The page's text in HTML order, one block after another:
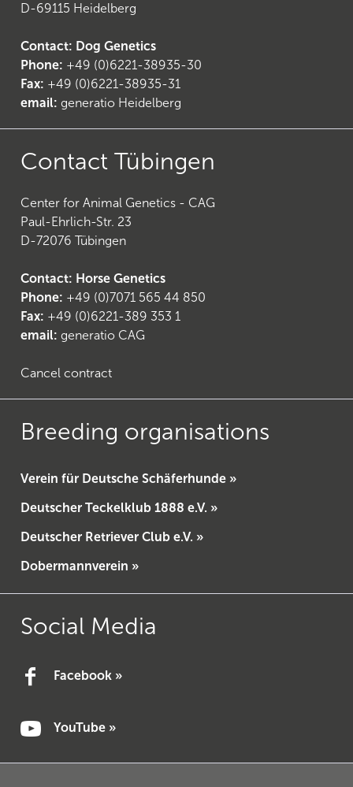
D-69115 Heidelberg
Contact: Dog Genetics
Phone: +49 (0)6221-38935-30
Fax: +49 (0)6221-38935-31
email: generatio Heidelberg
Contact Tübingen
Center for Animal Genetics - CAG
Paul-Ehrlich-Str. 23
D-72076 Tübingen
Contact: Horse Genetics
Phone: +49 (0)7071 565 44 850
Fax: +49 (0)6221-389 353 1
email: generatio CAG
Cancel contract
Breeding organisations
Verein für Deutsche Schäferhunde »
Deutscher Teckelklub 1888 e.V. »
Deutscher Retriever Club e.V. »
Dobermannverein »
Social Media
Facebook »
YouTube »